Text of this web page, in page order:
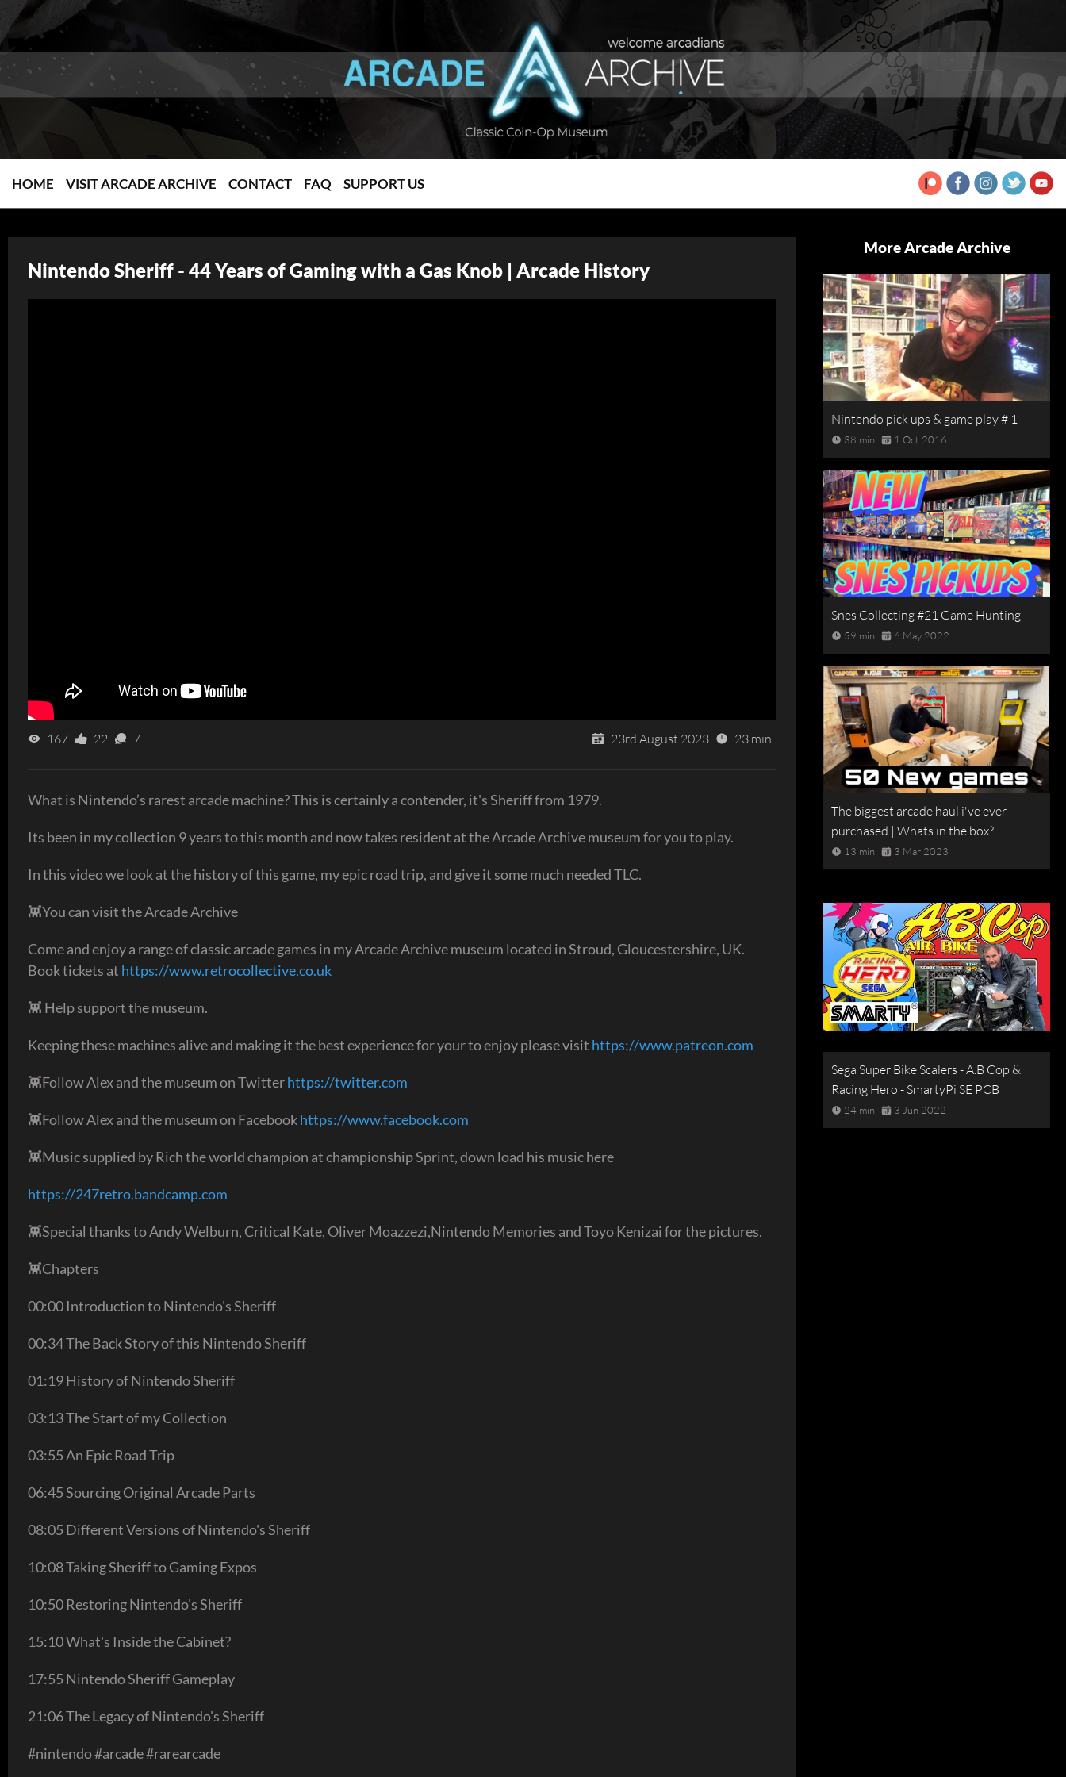
HOME VISIT ARCADE ARCHIVE CONTACT FAQ SUPPORT US
Nintendo Sheriff - 44 Years of Gaming with a Gas Knob | Arcade History
167 22 7 23rd August 2023 23 min
What is Nintendo’s rarest arcade machine? This is certainly a contender, it's Sheriff from 1979.
Its been in my collection 9 years to this month and now takes resident at the Arcade Archive museum for you to play.
In this video we look at the history of this game, my epic road trip, and give it some much needed TLC.
👾You can visit the Arcade Archive
Come and enjoy a range of classic arcade games in my Arcade Archive museum located in Stroud, Gloucestershire, UK.
Book tickets at https://www.retrocollective.co.uk
👾 Help support the museum.
Keeping these machines alive and making it the best experience for your to enjoy please visit https://www.patreon.com
👾Follow Alex and the museum on Twitterhttps://twitter.com
👾Follow Alex and the museum on Facebookhttps://www.facebook.com
👾Music supplied by Rich the world champion at championship Sprint, down load his music here
https://247retro.bandcamp.com
👾Special thanks to Andy Welburn, Critical Kate, Oliver Moazzezi,Nintendo Memories and Toyo Kenizai for the pictures.
👾Chapters
00:00 Introduction to Nintendo's Sheriff
00:34 The Back Story of this Nintendo Sheriff
01:19 History of Nintendo Sheriff
03:13 The Start of my Collection
03:55 An Epic Road Trip
06:45 Sourcing Original Arcade Parts
08:05 Different Versions of Nintendo's Sheriff
10:08 Taking Sheriff to Gaming Expos
10:50 Restoring Nintendo's Sheriff
15:10 What's Inside the Cabinet?
17:55 Nintendo Sheriff Gameplay
21:06 The Legacy of Nintendo's Sheriff
#nintendo #arcade #rarearcade
More Arcade Archive
Nintendo pick ups & game play # 1
38 min 1 Oct 2016
Snes Collecting #21 Game Hunting
59 min 6 May 2022
The biggest arcade haul i've ever
purchased | Whats in the box?
13 min 3 Mar 2023
Sega Super Bike Scalers - A.B Cop &
Racing Hero - SmartyPi SE PCB
24 min 3 Jun 2022